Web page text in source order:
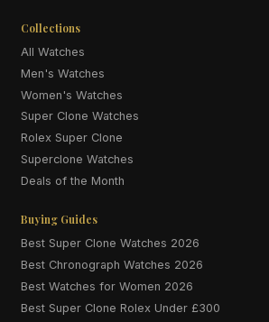
Collections
All Watches
Men's Watches
Women's Watches
Super Clone Watches
Rolex Super Clone
Superclone Watches
Deals of the Month
Buying Guides
Best Super Clone Watches 2026
Best Chronograph Watches 2026
Best Watches for Women 2026
Best Super Clone Rolex Under £300